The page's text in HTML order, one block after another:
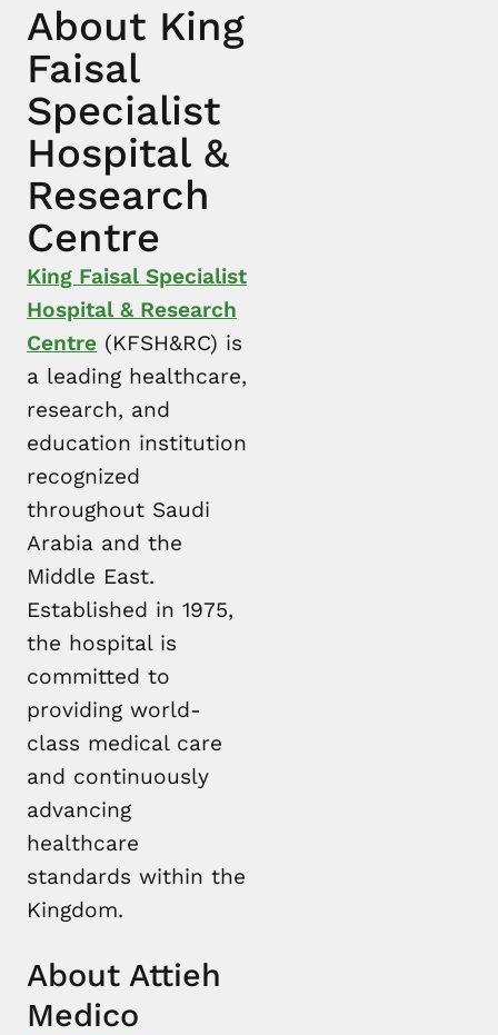
About King
Faisal
Specialist
Hospital &
Research
Centre
King Faisal Specialist
Hospital & Research
Centre (KFSH&RC) is
a leading healthcare,
research, and
education institution
recognized
throughout Saudi
Arabia and the
Middle East.
Established in 1975,
the hospital is
committed to
providing world-
class medical care
and continuously
advancing
healthcare
standards within the
Kingdom.
About Attieh
Medico